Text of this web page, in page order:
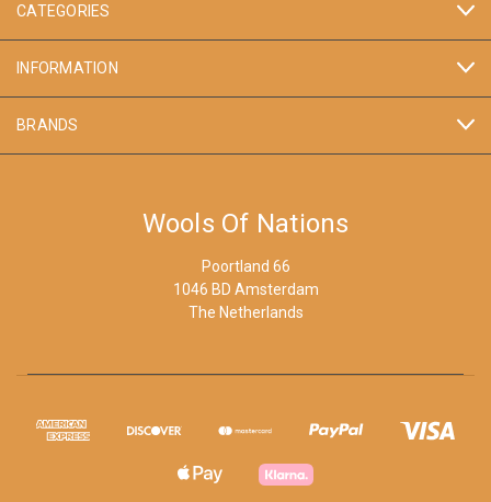
CATEGORIES
INFORMATION
BRANDS
Wools Of Nations
Poortland 66
1046 BD Amsterdam
The Netherlands